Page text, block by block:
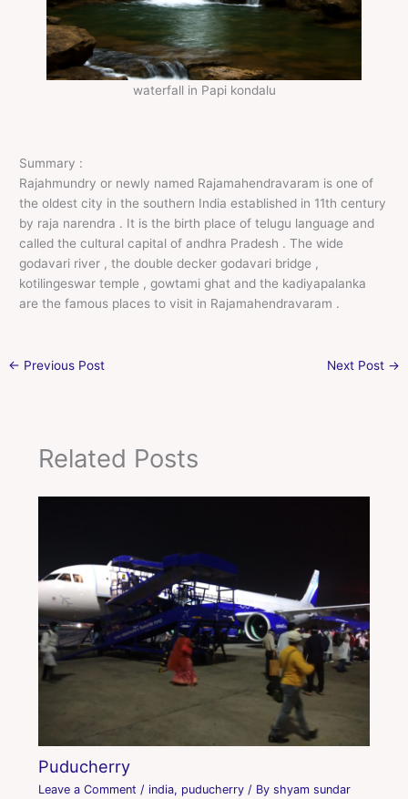
waterfall in Papi kondalu
Summary :
Rajahmundry or newly named Rajamahendravaram is one of
the oldest city in the southern India established in 11th century
by raja narendra . It is the birth place of telugu language and
called the cultural capital of andhra Pradesh . The wide
godavari river , the double decker godavari bridge ,
kotilingeswar temple , gowtami ghat and the kadiyapalanka
are the famous places to visit in Rajamahendravaram .
← Previous Post Next Post →
Related Posts
Puducherry
Leave a Comment / india, puducherry/ By shyam sundar